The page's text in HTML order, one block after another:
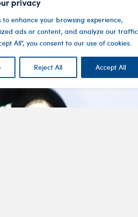
to enhance your browsing experience,
ads or content, and analyze our
All", you consent to our use of cookies.
Reject All Accept All